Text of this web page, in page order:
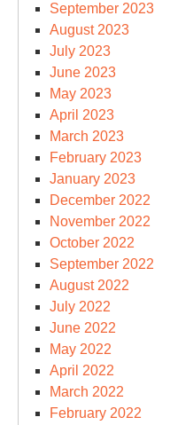
September 2023
August 2023
July 2023
June 2023
May 2023
April 2023
March 2023
February 2023
January 2023
December 2022
November 2022
October 2022
September 2022
August 2022
July 2022
June 2022
May 2022
April 2022
March 2022
February 2022